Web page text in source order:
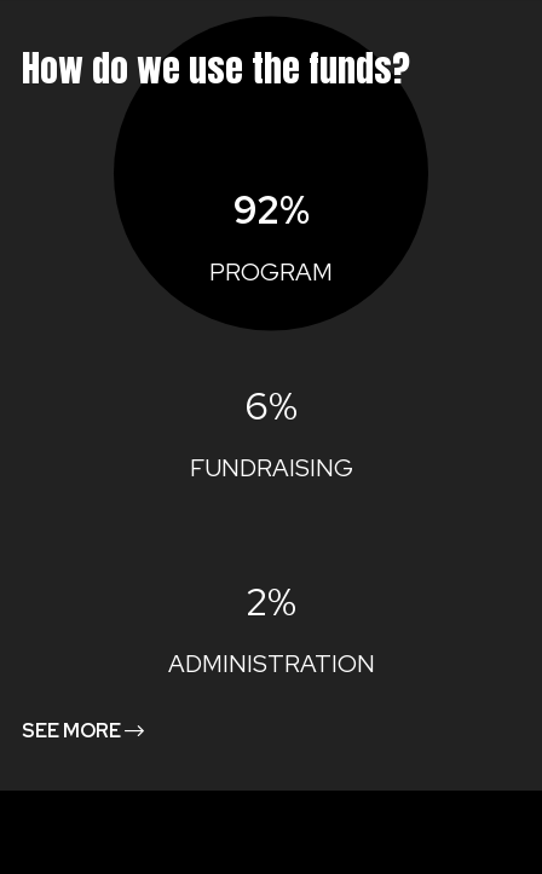
How do we use the funds?
92%
PROGRAM
6%
FUNDRAISING
2%
ADMINISTRATION
SEE MORE